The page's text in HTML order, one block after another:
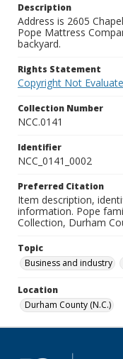
Description
Address is 2605
Pope Mattress
backyard.
Rights Statement
Copyright Not
Collection Number
NCC.0141
Identifier
NCC_0141_0002
Preferred Citation
Item description,
information. Pope
Collection, Durham
Topic
Business and industry
Location
Durham County (N.C.)